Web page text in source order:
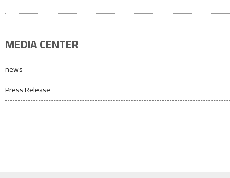
MEDIA CENTER
news
Press Release